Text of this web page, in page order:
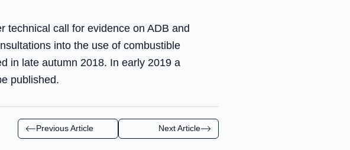
technical call for evidence on ADB and
into the use of combustible
in late autumn 2018. In early 2019 a
published.
Previous Article Next Article